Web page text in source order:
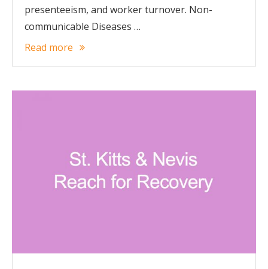
presenteeism, and worker turnover. Non-
communicable Diseases …
Read more